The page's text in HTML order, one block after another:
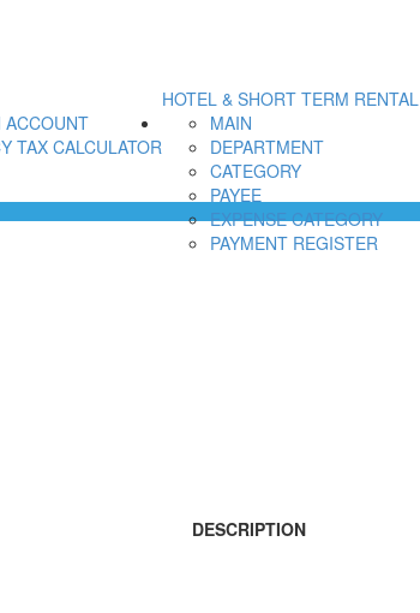
HOTEL & SHORT TERM RENTAL
ACCOUNT
TAX CALCULATOR
MAIN
DEPARTMENT
CATEGORY
PAYEE
EXPENSE CATEGORY
PAYMENT REGISTER
DESCRIPTION